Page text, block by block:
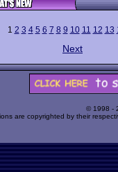
1 2 3 4 5 6 7 8 9 10 11 12 13
Next
© 1998 -
are copyrighted by their